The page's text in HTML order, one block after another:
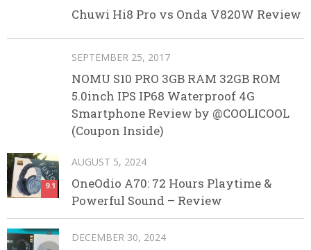
Chuwi Hi8 Pro vs Onda V820W Review
SEPTEMBER 25, 2017
NOMU S10 PRO 3GB RAM 32GB ROM
5.0inch IPS IP68 Waterproof 4G
Smartphone Review by @COOLICOOL
(Coupon Inside)
9.1
AUGUST 5, 2024
OneOdio A70: 72 Hours Playtime &
Powerful Sound – Review
DECEMBER 30, 2024